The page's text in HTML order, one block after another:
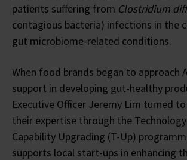
patients suffering from Clostridium
contagious bacteria) infections in the
gut microbiome-related conditions.
When food brands began to approach
support in developing gut-healthy
Executive Officer Jeremy Lim turned
their expertise through the
Capability Upgrading (T-Up)
supports local start-ups in enhancing